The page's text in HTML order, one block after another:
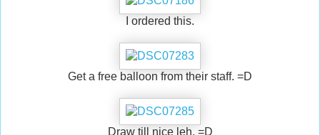
I ordered this.
Get a free balloon from their staff. =D
Draw till nice leh. =D